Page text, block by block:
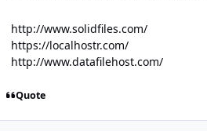
http://www.solidfiles.com/
https://localhostr.com/
http://www.datafilehost.com/
Quote